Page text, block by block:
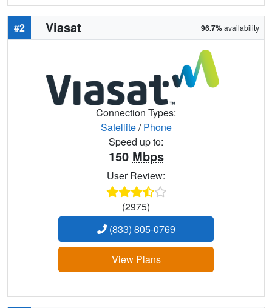
#2 Viasat 96.7%availability
Connection Types:
Satellite/Phone
Speed up to:
150 Mbps
User Review:
(2975)
(833) 805-0769
View Plans